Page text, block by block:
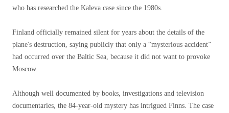
who has researched the Kaleva case since the 1980s.
Finland officially remained silent for years about the details of the
plane's destruction, saying publicly that only a “mysterious accident”
had occurred over the Baltic Sea, because it did not want to provoke
Moscow.
Although well documented by books, investigations and television
documentaries, the 84-year-old mystery has intrigued Finns. The case